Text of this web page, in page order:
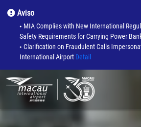
Aviso
●
MIA Complies with New International
Safety Requirements for Carrying Power
● Clarification on Fraudulent Calls
International Airport Detail